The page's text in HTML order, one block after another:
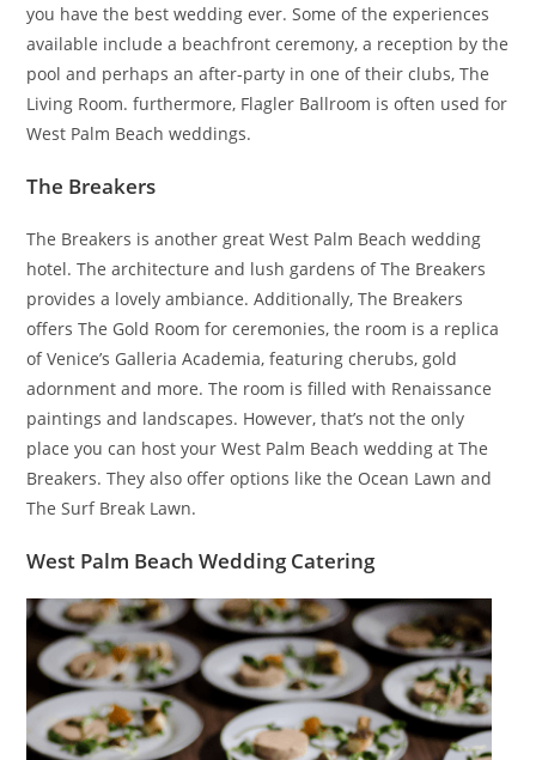
you have the best wedding ever. Some of the experiences
available include a beachfront ceremony, a reception by the
pool and perhaps an after-party in one of their clubs, The
Living Room. furthermore, Flagler Ballroom is often used for
West Palm Beach weddings.
The Breakers
The Breakers is another great West Palm Beach wedding
hotel. The architecture and lush gardens of The Breakers
provides a lovely ambiance. Additionally, The Breakers
offers The Gold Room for ceremonies, the room is a replica
of Venice’s Galleria Academia, featuring cherubs, gold
adornment and more. The room is filled with Renaissance
paintings and landscapes. However, that’s not the only
place you can host your West Palm Beach wedding at The
Breakers. They also offer options like the Ocean Lawn and
The Surf Break Lawn.
West Palm Beach Wedding Catering